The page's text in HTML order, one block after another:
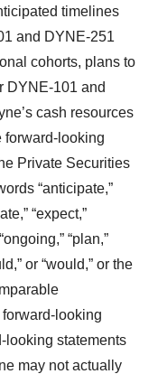
timelines
and DYNE-251
cohorts, plans to
DYNE-101 and
cash resources
forward-looking
Private Securities
“anticipate,”
“expect,”
“plan,”
or “would,” or the
looking
looking statements
may not actually